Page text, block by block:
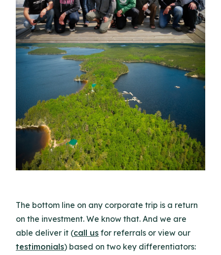
The bottom line on any corporate trip is a return
on the investment. We know that. And we are
able deliver it (call us for referrals or view our
testimonials) based on two key differentiators: